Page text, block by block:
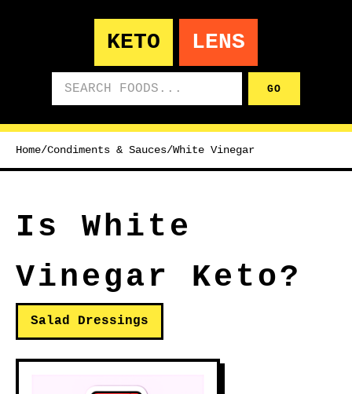
KETO LENS
GO
Home/Condiments & Sauces/White Vinegar
Is White
Vinegar Keto?
Salad Dressings